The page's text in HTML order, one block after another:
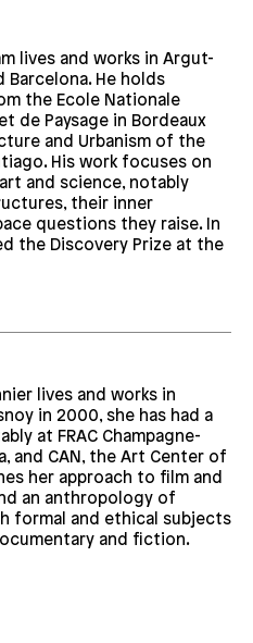
lives and works in Argut-
Barcelona. He holds
the Ecole Nationale
de Paysage in Bordeaux
and Urbanism of the
His work focuses on
and science, notably
their inner
questions they raise. In
the Discovery Prize at the
lives and works in
in 2000, she has had a
at FRAC Champagne-
and CAN, the Art Center of
her approach to film and
an anthropology of
formal and ethical subjects
and fiction.